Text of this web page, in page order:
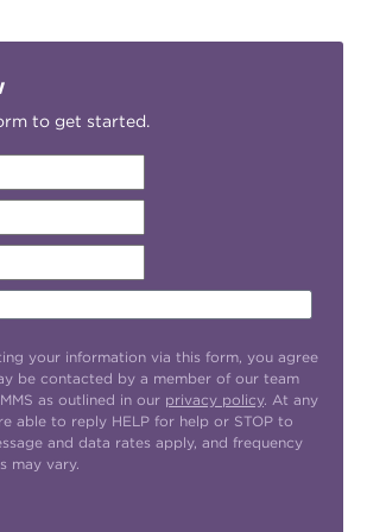
to get started.
your information via this form, you agree
be contacted by a member of our team
as outlined in our privacy policy. At any
able to reply HELP for help or STOP to
and data rates apply, and frequency
may vary.